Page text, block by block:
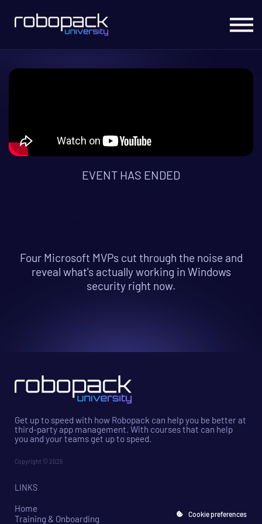
Office Hours Live
Live Courses
On Demand Courses
Sign In
EVENT HAS ENDED
Four Microsoft MVPs cut through the noise and
reveal what's actually working in Windows
security right now.
Get up to speed with how Robopack can help you be better at
third-party app management. With courses that can help
you and your teams get up to speed.
Copyright © 2026
LINKS
Home
Training & Onboarding
Cookie preferences